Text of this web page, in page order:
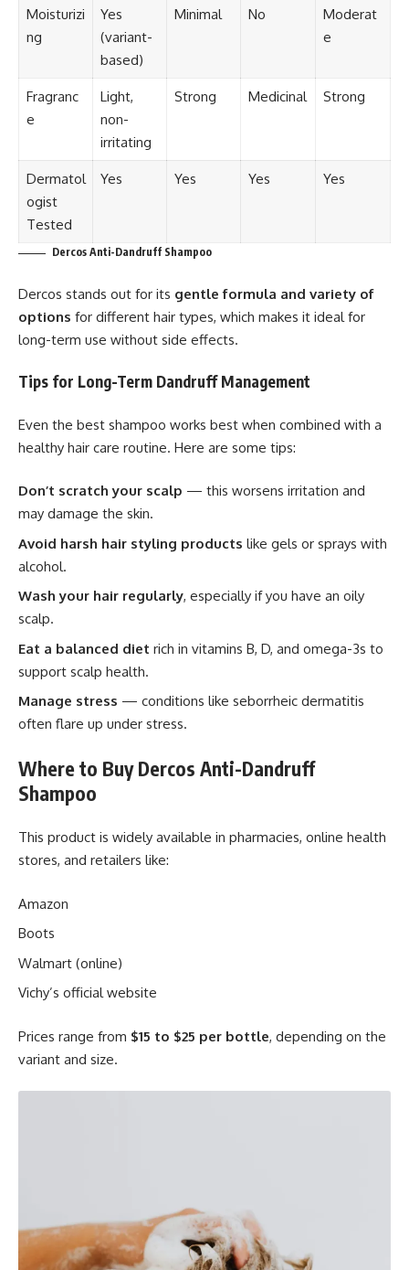
Moisturizi
ng
Yes
(variant-
based)
Minimal No
Moderat
e
Fragranc
e
Light,
non-
irritating
Strong Medicinal Strong
Dermatol
ogist
Tested
Yes Yes Yes Yes
Dercos Anti-Dandruff Shampoo
Dercos stands out for its gentle formula and variety of
options for different hair types, which makes it ideal for
long-term use without side effects.
Tips for Long-Term Dandruff Management
Even the best shampoo works best when combined with a
healthy hair care routine. Here are some tips:
Don’t scratch your scalp — this worsens irritation and
may damage the skin.
Avoid harsh hair styling products like gels or sprays with
alcohol.
Wash your hair regularly, especially if you have an oily
scalp.
Eat a balanced diet rich in vitamins B, D, and omega-3s to
support scalp health.
Manage stress — conditions like seborrheic dermatitis
often flare up under stress.
Where to Buy Dercos Anti-Dandruff
Shampoo
This product is widely available in pharmacies, online health
stores, and retailers like:
Amazon
Boots
Walmart (online)
Vichy’s official website
Prices range from $15 to $25 per bottle, depending on the
variant and size.